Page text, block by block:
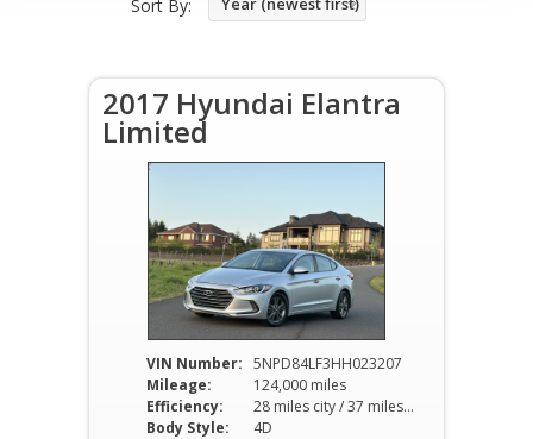
Sort By:
2017 Hyundai Elantra
Limited
VIN Number: 5NPD84LF3HH023207
Mileage:
124,000 miles
Efficiency:
28 miles city / 37 miles hwy
Body Style:
4D